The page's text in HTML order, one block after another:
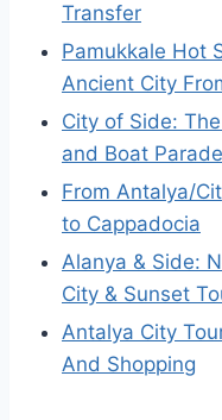
Transfer
Pamukkale Hot
Ancient City
City of Side:
and Boat Parade
From Antalya/
to Cappadocia
Alanya & Side:
City & Sunset
Antalya City
And Shopping